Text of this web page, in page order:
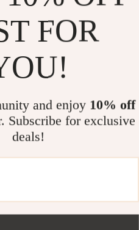
Easier One
how this robotic
it saves. It’s designed
time for you to focus
Vacuum Cleaner
dust
FOR
and enjoy 10% off
Subscribe for exclusive
deals!